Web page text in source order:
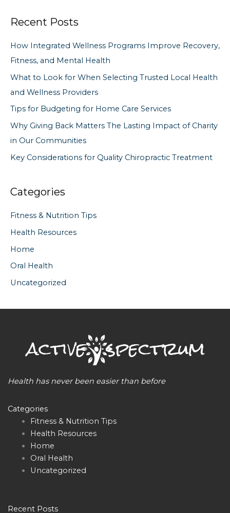
r
h
f
o
r
Recent Posts
How Integrated Wellness Programs Improve Recovery,
Fitness, and Mental Health
What to Look for When Selecting Trusted Local Health
and Wellness Providers
Tips for Budgeting for Home Care Services
Why Giving Back Matters The Lasting Impact of Charity
in Our Communities
Key Considerations for Quality Chiropractic Treatment
Categories
Fitness & Nutrition Tips
Health Resources
Home
Oral Health
Uncategorized
Health has never been easier than before
Categories
Fitness & Nutrition Tips
Health Resources
Home
Oral Health
Uncategorized
Recent Posts